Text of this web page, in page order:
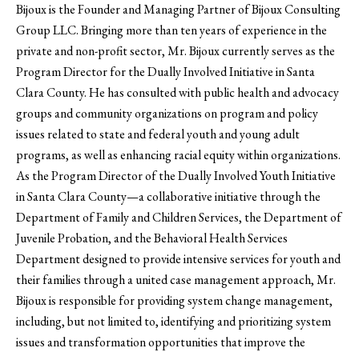
Bijoux is the Founder and Managing Partner of Bijoux Consulting
Group LLC. Bringing more than ten years of experience in the
private and non-profit sector, Mr. Bijoux currently serves as the
Program Director for the Dually Involved Initiative in Santa
Clara County. He has consulted with public health and advocacy
groups and community organizations on program and policy
issues related to state and federal youth and young adult
programs, as well as enhancing racial equity within organizations.
As the Program Director of the Dually Involved Youth Initiative
in Santa Clara County—a collaborative initiative through the
Department of Family and Children Services, the Department of
Juvenile Probation, and the Behavioral Health Services
Department designed to provide intensive services for youth and
their families through a united case management approach, Mr.
Bijoux is responsible for providing system change management,
including, but not limited to, identifying and prioritizing system
issues and transformation opportunities that improve the